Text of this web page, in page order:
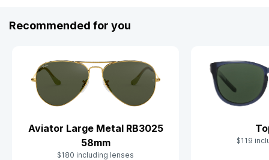
Recommended for you
Aviator Large Metal RB3025
58mm
$180 including lenses
$119